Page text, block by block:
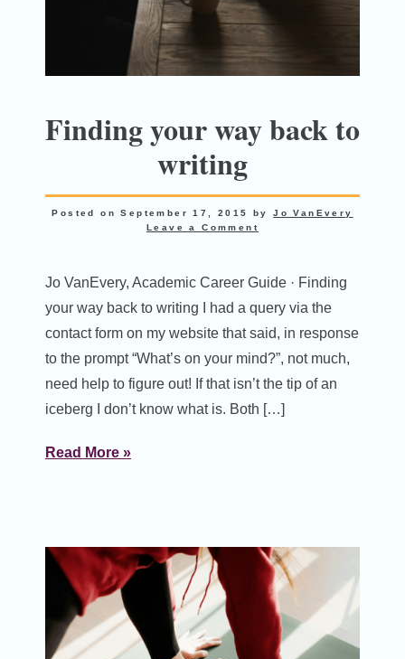
Finding your way back to
writing
Posted onSeptember 17, 2015 byJo VanEvery
Leave a Comment
Jo VanEvery, Academic Career Guide · Finding
your way back to writing I had a query via the
contact form on my website that said, in response
to the prompt “What’s on your mind?”, not much,
need help to figure out! If that isn’t the tip of an
iceberg I don’t know what is. Both […]
Read More »